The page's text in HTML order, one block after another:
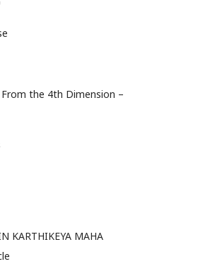
the 4th Dimension –
KARTHIKEYA MAHA